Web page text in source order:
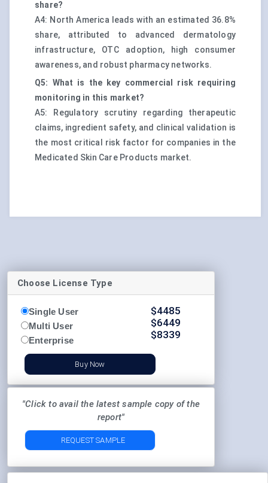
share?
A4: North America leads with an estimated 36.8%
share, attributed to advanced dermatology
infrastructure, OTC adoption, high consumer
awareness, and robust pharmacy networks.
Q5: What is the key commercial risk requiring
monitoring in this market?
A5: Regulatory scrutiny regarding therapeutic
claims, ingredient safety, and clinical validation is
the most critical risk factor for companies in the
Medicated Skin Care Products market.
Choose License Type
Single User
Multi User
Enterprise
$4485
$6449
$8339
Buy Now
"Click to avail the latest sample copy of the
report"
REQUEST SAMPLE